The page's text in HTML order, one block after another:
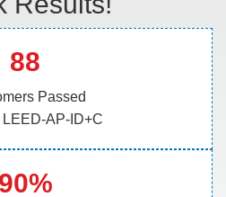
88
Passed
AP-ID+C
90%